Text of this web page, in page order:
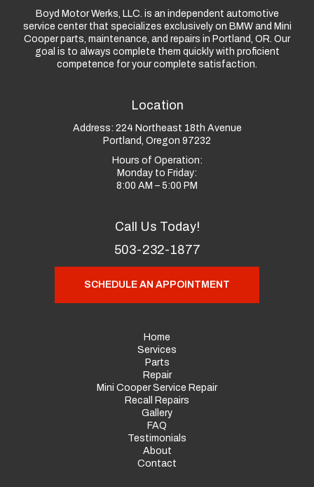
Boyd Motor Werks, LLC. is an independent automotive
service center that specializes exclusively on BMW and Mini
Cooper parts, maintenance, and repairs in Portland, OR. Our
goal is to always complete them quickly with proficient
competence for your complete satisfaction.
Location
Address: 224 Northeast 18th Avenue
Portland, Oregon 97232
Hours of Operation:
Monday to Friday:
8:00 AM – 5:00 PM
Call Us Today!
503-232-1877
SCHEDULE AN APPOINTMENT
Home
Services
Parts
Repair
Mini Cooper Service Repair
Recall Repairs
Gallery
FAQ
Testimonials
About
Contact